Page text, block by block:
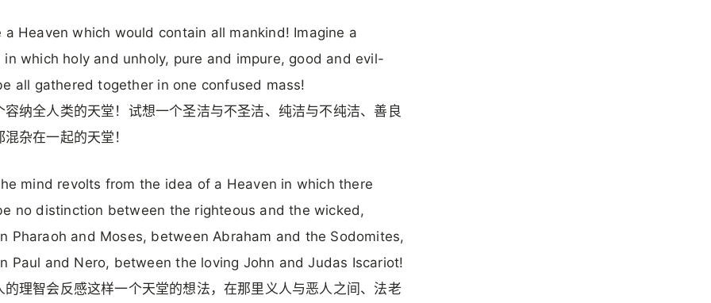
a Heaven which would contain all mankind! Imagine a
in which holy and unholy, pure and impure, good and evil-
all gathered together in one confused mass!
容纳全人类的天堂！试想一个圣洁与不圣洁、纯洁与不纯洁、善良
杂在一起的天堂！
mind revolts from the idea of a Heaven in which there
no distinction between the righteous and the wicked,
Pharaoh and Moses, between Abraham and the Sodomites,
Paul and Nero, between the loving John and Judas Iscariot!
的理智会反感这样一个天堂的想法，在那里义人与恶人之间、法老